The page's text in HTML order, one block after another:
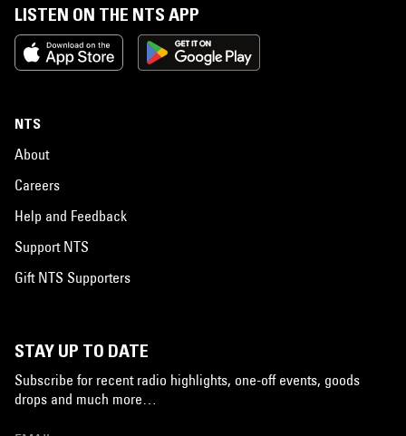
LISTEN ON THE NTS APP
NTS
About
Careers
Help and Feedback
Support NTS
Gift NTS Supporters
STAY UP TO DATE
Subscribe for recent radio highlights, one-off events, goods
drops and much more…